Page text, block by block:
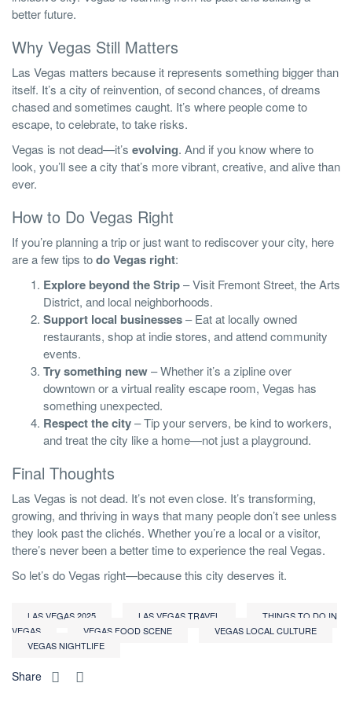
better future.
Why Vegas Still Matters
Las Vegas matters because it represents something bigger than
itself. It’s a city of reinvention, of second chances, of dreams
chased and sometimes caught. It’s where people come to
escape, to celebrate, to take risks.
Vegas is not dead—it’s evolving. And if you know where to
look, you’ll see a city that’s more vibrant, creative, and alive than
ever.
How to Do Vegas Right
If you’re planning a trip or just want to rediscover your city, here
are a few tips todo Vegas right:
Explore beyond the Strip– Visit Fremont Street, the Arts
District, and local neighborhoods.
Support local businesses– Eat at locally owned
restaurants, shop at indie stores, and attend community
events.
Try something new– Whether it’s a zipline over
downtown or a virtual reality escape room, Vegas has
something unexpected.
Respect the city– Tip your servers, be kind to workers,
and treat the city like a home—not just a playground.
Final Thoughts
Las Vegas is not dead. It’s not even close. It’s transforming,
growing, and thriving in ways that many people don’t see unless
they look past the clichés. Whether you’re a local or a visitor,
there’s never been a better time to experience the real Vegas.
So let’s do Vegas right—because this city deserves it.
LAS VEGAS 2025 LAS VEGAS TRAVEL
THINGS TO DO IN
VEGAS
VEGAS FOOD SCENE
VEGAS LOCAL CULTURE
VEGAS NIGHTLIFE
Share